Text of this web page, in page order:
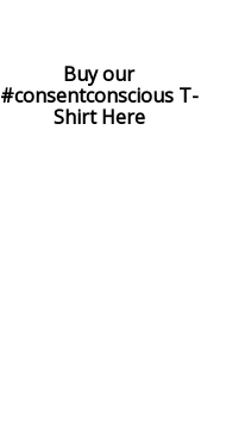
Buy our
#consentconscious T-
Shirt Here